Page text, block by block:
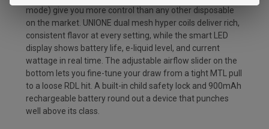
mode) give you more control than any other disposable
on the market. UNIONE dual mesh hyper coils deliver rich,
consistent flavor at every setting, while the smart LED
display shows battery life, e-liquid level, and current
wattage in real time. The adjustable airflow slider on the
bottom lets you fine-tune your draw from a tight MTL pull
to a loose RDL hit. A built-in child safety lock and 900mAh
rechargeable battery round out a device that punches
well above its class.